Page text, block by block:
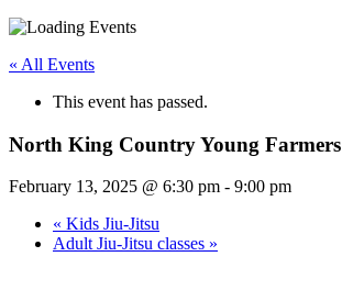
« All Events
This event has passed.
North King Country Young Farmers
February 13, 2025 @ 6:30 pm - 9:00 pm
« Kids Jiu-Jitsu
Adult Jiu-Jitsu classes »